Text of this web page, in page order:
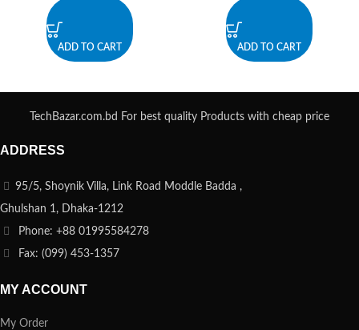
ADD TO CART ADD TO CART
TechBazar.com.bd For best quality Products with cheap price
ADDRESS
95/5, Shoynik Villa, Link Road Moddle Badda ,
Ghulshan 1, Dhaka-1212
Phone: +88 01995584278
Fax: (099) 453-1357
MY ACCOUNT
My Order